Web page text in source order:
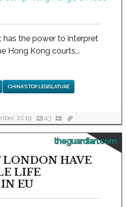
has the power to interpret
Hong Kong courts...
CHINA'S TOP LEGISLATURE
2019 43
theguardian.com
HAVE
LIFE
EU